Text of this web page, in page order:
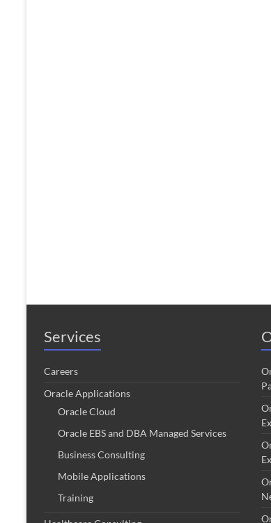
Services
Careers
Oracle Applications
Oracle Cloud
Oracle EBS and DBA Managed Services
Business Consulting
Mobile Applications
Training